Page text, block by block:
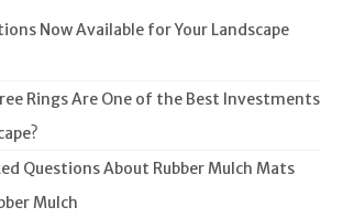
Now Available for Your Landscape
Rings Are One of the Best Investments
Questions About Rubber Mulch Mats
Mulch